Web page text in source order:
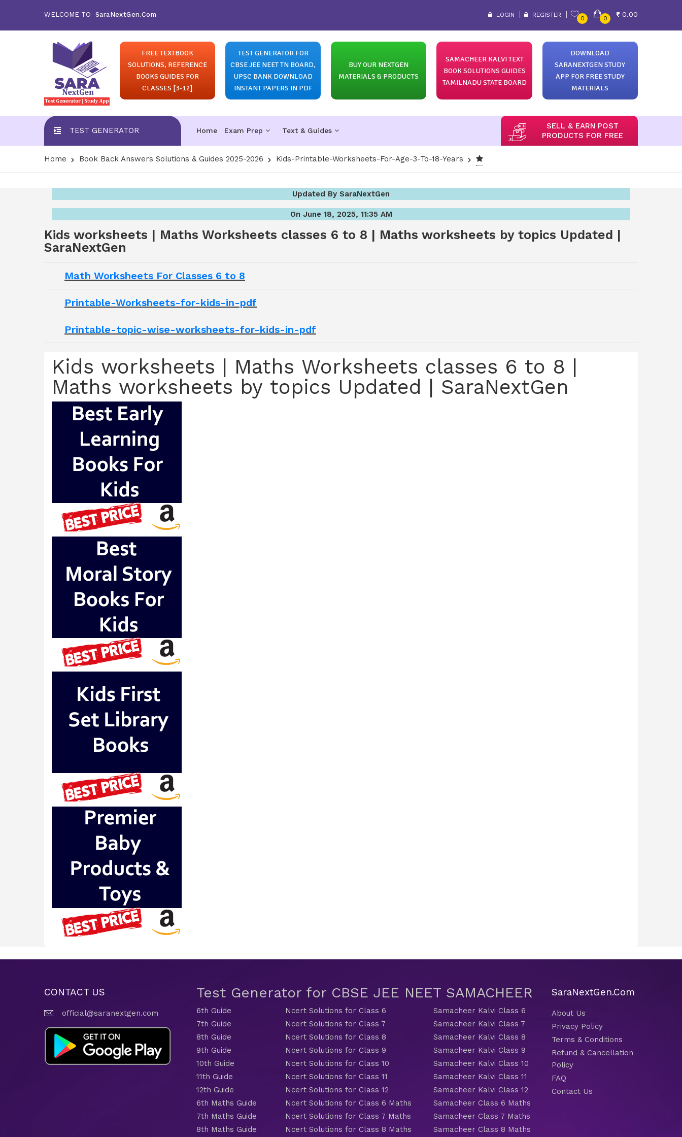
WELCOME TO SaraNextGen.Com LOGIN REGISTER
0 0
0.00
FREE TEXTBOOK
SOLUTIONS, REFERENCE
BOOKS GUIDES FOR
CLASSES [3-12]
TEST GENERATOR FOR
CBSE JEE NEET TN BOARD,
UPSC BANK DOWNLOAD
INSTANT PAPERS IN PDF
BUY OUR NEXTGEN
MATERIALS & PRODUCTS
SAMACHEER KALVI TEXT
BOOK SOLUTIONS GUIDES
TAMILNADU STATE BOARD
DOWNLOAD
SARANEXTGEN STUDY
APP FOR FREE STUDY
MATERIALS
TEST GENERATOR Home Exam Prep Text & Guides
SELL & EARN POST
PRODUCTS FOR FREE
Home Book Back Answers Solutions & Guides 2025-2026 Kids-Printable-Worksheets-For-Age-3-To-18-Years
Updated By SaraNextGen
On June 18, 2025, 11:35 AM
Kids worksheets | Maths Worksheets classes 6 to 8 | Maths worksheets by topics Updated |
SaraNextGen
Math Worksheets For Classes 6 to 8
Printable-Worksheets-for-kids-in-pdf
Printable-topic-wise-worksheets-for-kids-in-pdf
Kids worksheets | Maths Worksheets classes 6 to 8 |
Maths worksheets by topics Updated | SaraNextGen
CONTACT US
official@saranextgen.com
Test Generator for CBSE JEE NEET SAMACHEER
6th Guide
7th Guide
8th Guide
9th Guide
10th Guide
11th Guide
12th Guide
6th Maths Guide
7th Maths Guide
8th Maths Guide
Ncert Solutions for Class 6
Ncert Solutions for Class 7
Ncert Solutions for Class 8
Ncert Solutions for Class 9
Ncert Solutions for Class 10
Ncert Solutions for Class 11
Ncert Solutions for Class 12
Ncert Solutions for Class 6 Maths
Ncert Solutions for Class 7 Maths
Ncert Solutions for Class 8 Maths
Samacheer Kalvi Class 6
Samacheer Kalvi Class 7
Samacheer Kalvi Class 8
Samacheer Kalvi Class 9
Samacheer Kalvi Class 10
Samacheer Kalvi Class 11
Samacheer Kalvi Class 12
Samacheer Class 6 Maths
Samacheer Class 7 Maths
Samacheer Class 8 Maths
SaraNextGen.Com
About Us
Privacy Policy
Terms & Conditions
Refund & Cancellation
Policy
FAQ
Contact Us